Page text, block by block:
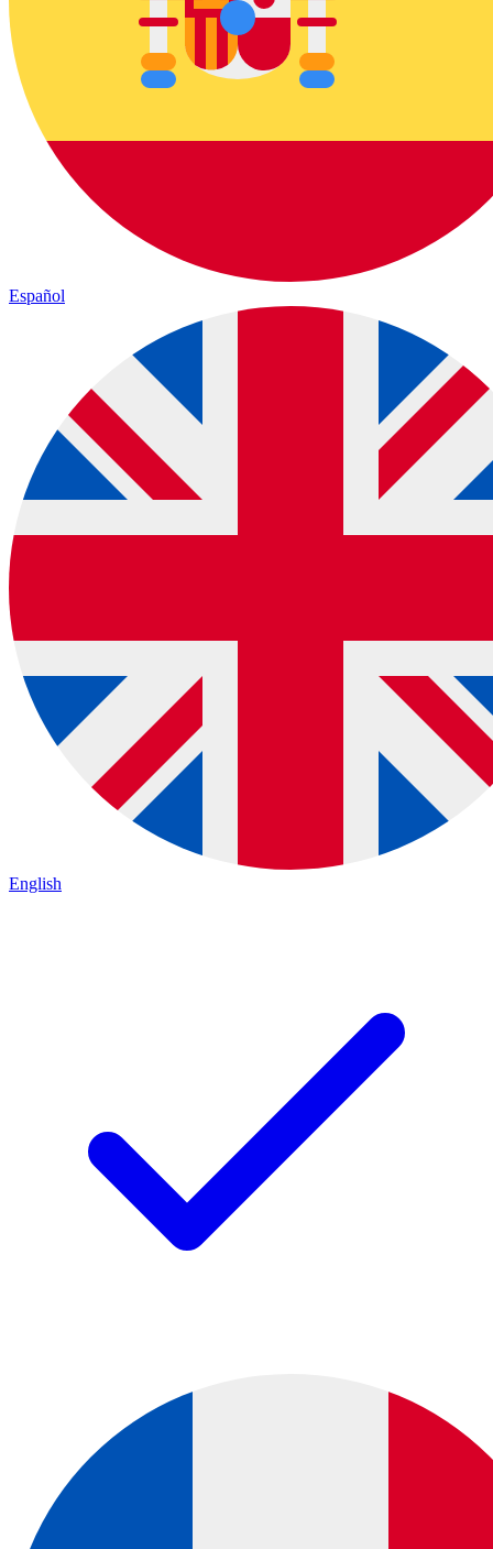
Español
English